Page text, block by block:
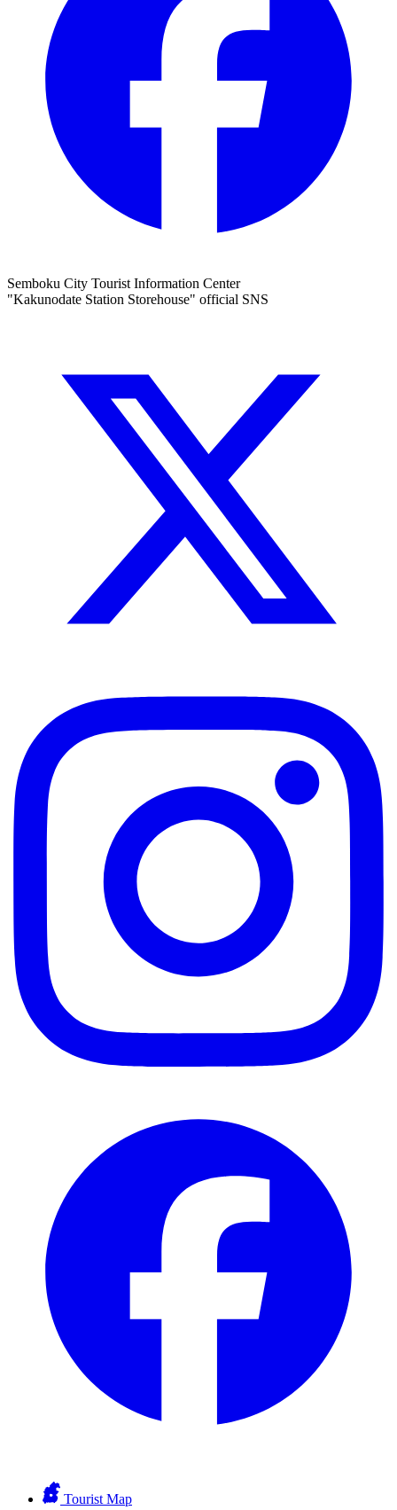
Semboku City Tourist Information Center
"Kakunodate Station Storehouse" official SNS
Tourist Map